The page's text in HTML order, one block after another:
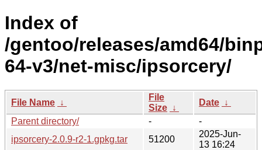
Index of
/gentoo/releases/amd64/
64-v3/net-misc/ipsorcery/
File Name ↓
File
Size ↓
Date ↓
Parent directory/
-
-
ipsorcery-2.0.9-r2-1.gpkg.tar
51200
2025-Jun-
13 16:24